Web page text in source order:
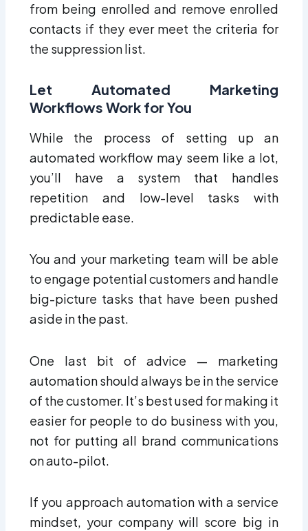
from being enrolled and remove enrolled
contacts if they ever meet the criteria for
the suppression list.
Let Automated Marketing
Workflows Work for You
While the process of setting up an
automated workflow may seem like a lot,
you’ll have a system that handles
repetition and low-level tasks with
predictable ease.
You and your marketing team will be able
to engage potential customers and handle
big-picture tasks that have been pushed
aside in the past.
One last bit of advice — marketing
automation should always be in the service
of the customer. It’s best used for making it
easier for people to do business with you,
not for putting all brand communications
on auto-pilot.
If you approach automation with a service
mindset, your company will score big in